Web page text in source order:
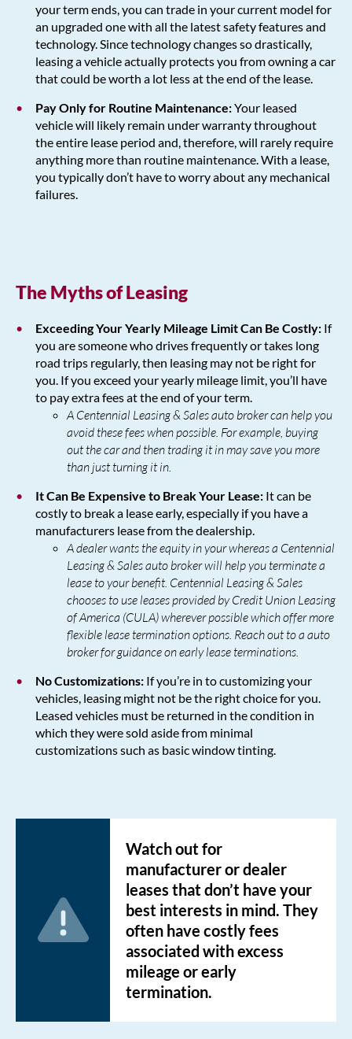
your term ends, you can trade in your current model for
an upgraded one with all the latest safety features and
technology. Since technology changes so drastically,
leasing a vehicle actually protects you from owning a car
that could be worth a lot less at the end of the lease.
Pay Only for Routine Maintenance:Your leased
vehicle will likely remain under warranty throughout
the entire lease period and, therefore, will rarely require
anything more than routine maintenance. With a lease,
you typically don’t have to worry about any mechanical
failures.
The Myths of Leasing
Exceeding Your Yearly Mileage Limit Can Be Costly: If
you are someone who drives frequently or takes long
road trips regularly, then leasing may not be right for
you. If you exceed your yearly mileage limit, you’ll have
to pay extra fees at the end of your term.
A Centennial Leasing & Sales auto broker can help you
avoid these fees when possible. For example, buying
out the car and then trading it in may save you more
than just turning it in.
It Can Be Expensive to Break Your Lease: It can be
costly to break a lease early, especially if you have a
manufacturers lease from the dealership.
A dealer wants the equity in your whereas a Centennial
Leasing & Sales auto broker will help you terminate a
lease to your benefit. Centennial Leasing & Sales
chooses to use leases provided by Credit Union Leasing
of America (CULA) wherever possible which offer more
flexible lease termination options. Reach out to a auto
broker for guidance on early lease terminations.
No Customizations: If you’re in to customizing your
vehicles, leasing might not be the right choice for you.
Leased vehicles must be returned in the condition in
which they were sold aside from minimal
customizations such as basic window tinting.
Watch out for
manufacturer or dealer
leases that don’t have your
best interests in mind. They
often have costly fees
associated with excess
mileage or early
termination.